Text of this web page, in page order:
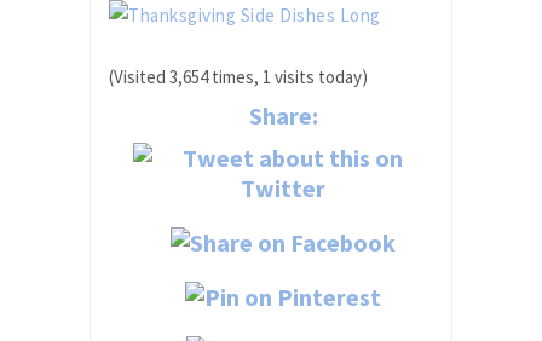
(Visited 3,654 times, 1 visits today)
Share: